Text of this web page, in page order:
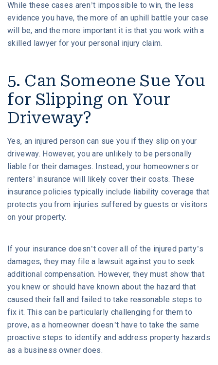
While these cases aren’t impossible to win, the less
evidence you have, the more of an uphill battle your case
will be, and the more important it is that you work with a
skilled lawyer for your personal injury claim.
5. Can Someone Sue You
for Slipping on Your
Driveway?
Yes, an injured person can sue you if they slip on your
driveway. However, you are unlikely to be personally
liable for their damages. Instead, your homeowners or
renters’ insurance will likely cover their costs. These
insurance policies typically include liability coverage that
protects you from injuries suffered by guests or visitors
on your property.
If your insurance doesn’t cover all of the injured party’s
damages, they may file a lawsuit against you to seek
additional compensation. However, they must show that
you knew or should have known about the hazard that
caused their fall and failed to take reasonable steps to
fix it. This can be particularly challenging for them to
prove, as a homeowner doesn’t have to take the same
proactive steps to identify and address property hazards
as a business owner does.